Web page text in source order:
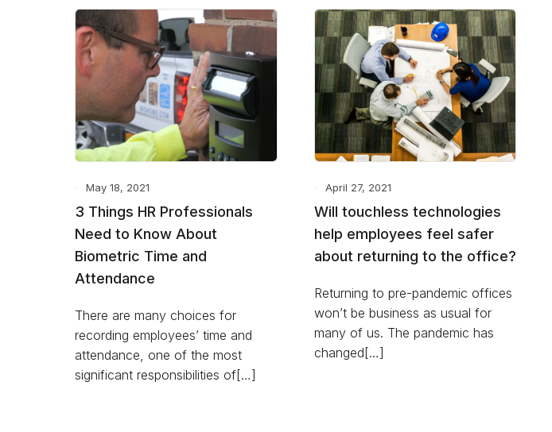
May 18, 2021
3 Things HR Professionals
Need to Know About
Biometric Time and
Attendance
There are many choices for
recording employees’ time and
attendance, one of the most
significant responsibilities of[…]
April 27, 2021
Will touchless technologies
help employees feel safer
about returning to the office?
Returning to pre-pandemic offices
won’t be business as usual for
many of us. The pandemic has
changed[…]